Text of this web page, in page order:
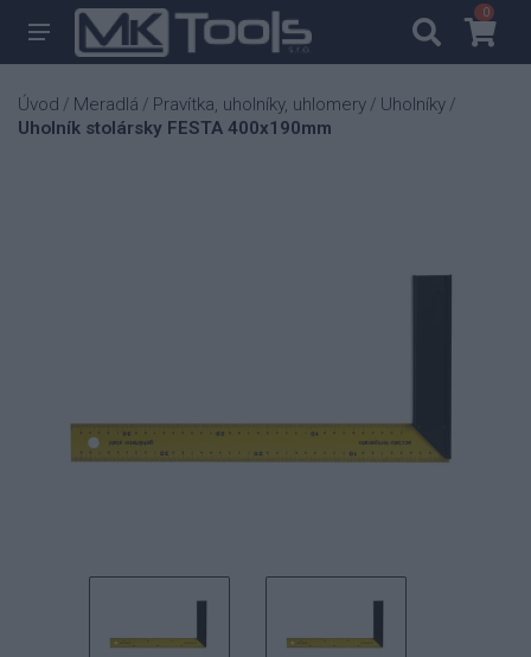
00
Úvod / Meradlá / Pravítka, uholníky, uhlomery / Uholníky /
Uholník stolársky FESTA 400x190mm